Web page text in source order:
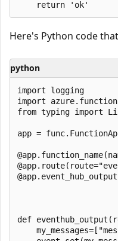
Here's Python code
python
import logging
import
from typing import
app =
def